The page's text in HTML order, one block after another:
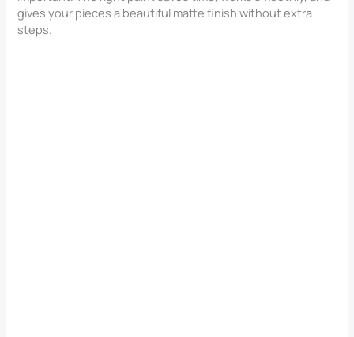
gives your pieces a beautiful matte finish without extra
steps.